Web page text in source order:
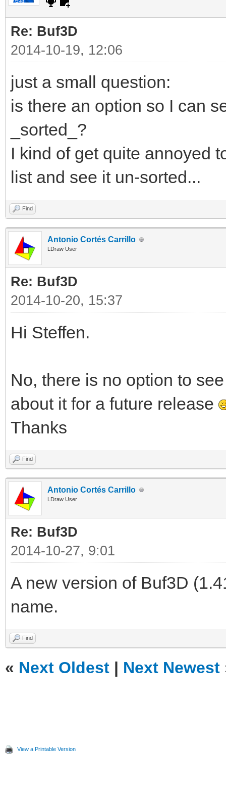
Re: Buf3D
2014-10-19, 12:06
just a small question:
is there an option so I can
_sorted_?
I kind of get quite annoyed
list and see it un-sorted...
Find
Antonio Cortés Carrillo
LDraw User
Re: Buf3D
2014-10-20, 15:37
Hi Steffen.
No, there is no option to
about it for a future release
Thanks
Find
Antonio Cortés Carrillo
LDraw User
Re: Buf3D
2014-10-27, 9:01
A new version of Buf3D
name.
Find
« Next Oldest | Next Newest
View a Printable Version